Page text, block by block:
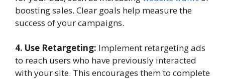
boosting sales. Clear goals help measure the
success of your campaigns.
4. Use Retargeting: Implement retargeting ads
to reach users who have previously interacted
with your site. This encourages them to complete